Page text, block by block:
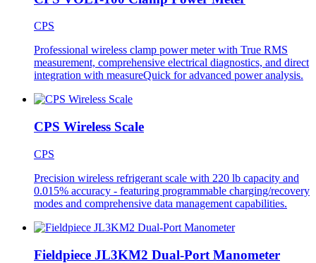
CPS
Professional wireless clamp power meter with True RMS
measurement, comprehensive electrical diagnostics, and direct
integration with measureQuick for advanced power analysis.
CPS Wireless Scale
CPS
Precision wireless refrigerant scale with 220 lb capacity and
0.015% accuracy - featuring programmable charging/recovery
modes and comprehensive data management capabilities.
Fieldpiece JL3KM2 Dual-Port Manometer